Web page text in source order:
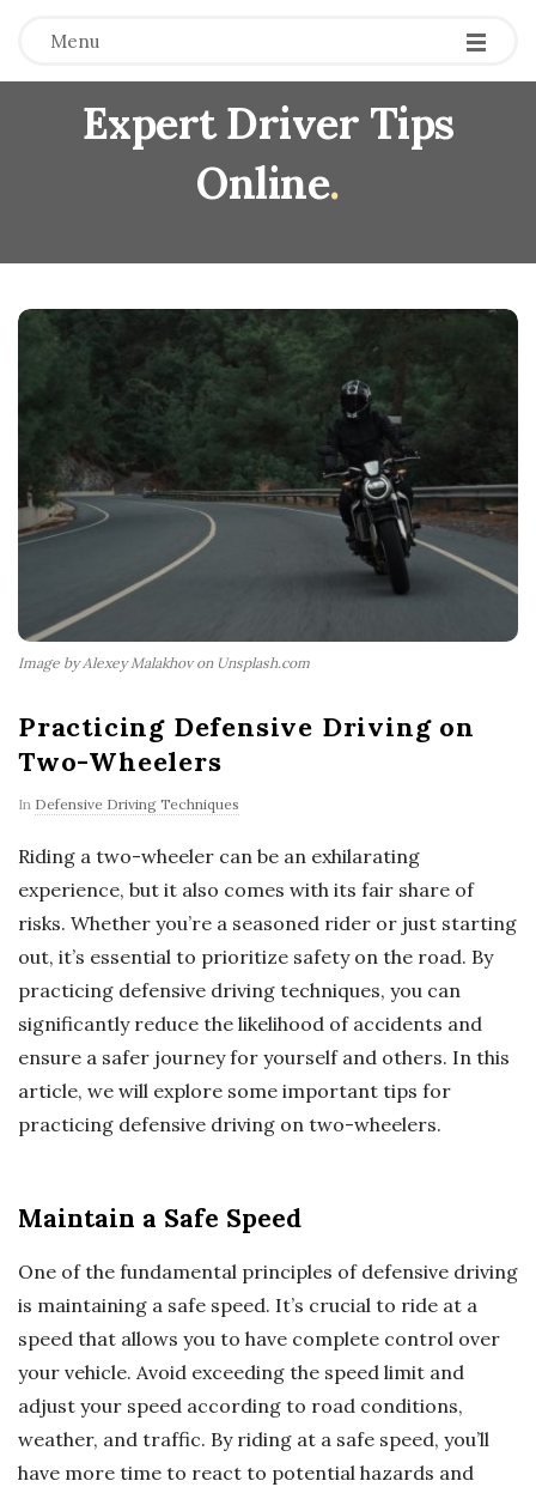
Menu
Expert Driver Tips
Online.
Image by Alexey Malakhov on Unsplash.com
Practicing Defensive Driving on
Two-Wheelers
In Defensive Driving Techniques
Riding a two-wheeler can be an exhilarating
experience, but it also comes with its fair share of
risks. Whether you’re a seasoned rider or just starting
out, it’s essential to prioritize safety on the road. By
practicing defensive driving techniques, you can
significantly reduce the likelihood of accidents and
ensure a safer journey for yourself and others. In this
article, we will explore some important tips for
practicing defensive driving on two-wheelers.
Maintain a Safe Speed
One of the fundamental principles of defensive driving
is maintaining a safe speed. It’s crucial to ride at a
speed that allows you to have complete control over
your vehicle. Avoid exceeding the speed limit and
adjust your speed according to road conditions,
weather, and traffic. By riding at a safe speed, you’ll
have more time to react to potential hazards and